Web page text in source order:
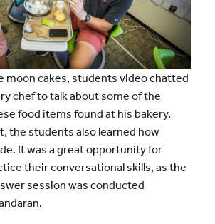
moon cakes, students video chatted
chef to talk about some of the
food items found at his bakery.
the students also learned how
It was a great opportunity for
their conversational skills, as the
session was conducted